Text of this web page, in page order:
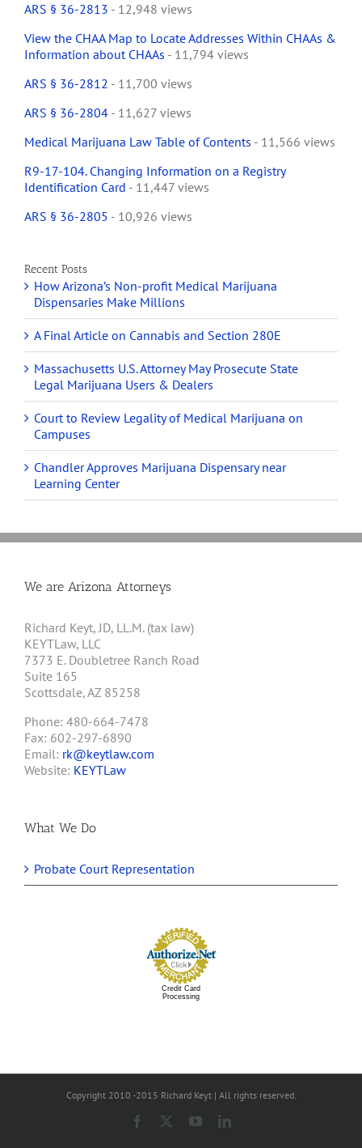
ARS § 36-2813 - 12,948 views
View the CHAA Map to Locate Addresses Within CHAAs &
Information about CHAAs - 11,794 views
ARS § 36-2812 - 11,700 views
ARS § 36-2804 - 11,627 views
Medical Marijuana Law Table of Contents - 11,566 views
R9-17-104. Changing Information on a Registry
Identification Card - 11,447 views
ARS § 36-2805 - 10,926 views
Recent Posts
How Arizona’s Non-profit Medical Marijuana
Dispensaries Make Millions
A Final Article on Cannabis and Section 280E
Massachusetts U.S. Attorney May Prosecute State
Legal Marijuana Users & Dealers
Court to Review Legality of Medical Marijuana on
Campuses
Chandler Approves Marijuana Dispensary near
Learning Center
We are Arizona Attorneys
Richard Keyt, JD, LL.M. (tax law)
KEYTLaw, LLC
7373 E. Doubletree Ranch Road
Suite 165
Scottsdale, AZ 85258
Phone: 480-664-7478
Fax: 602-297-6890
Email: rk@keytlaw.com
Website: KEYTLaw
What We Do
Probate Court Representation
Credit Card
Processing
Copyright 2010 -2015 Richard Keyt | All rights reserved.
Facebook YouTubeLinkedIn